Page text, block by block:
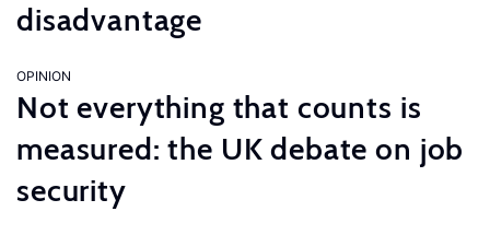
disadvantage
OPINION
Not everything that counts is
measured: the UK debate on job
security